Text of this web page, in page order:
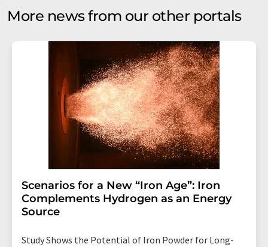
More news from our other portals
Scenarios for a New “Iron Age”: Iron
Complements Hydrogen as an Energy
Source
Study Shows the Potential of Iron Powder for Long-